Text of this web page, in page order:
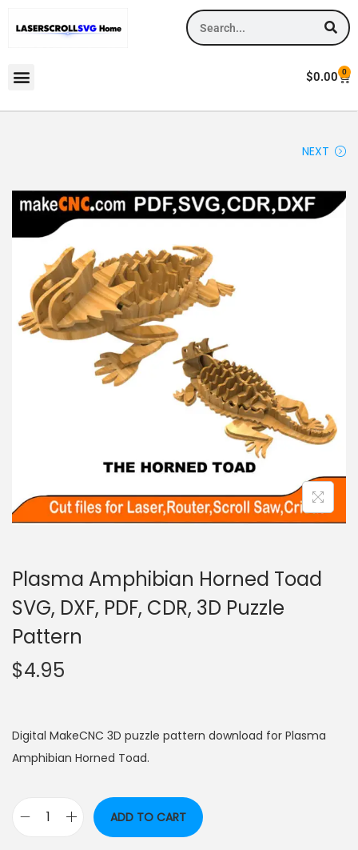
$0.00 0
NEXT
Plasma Amphibian Horned Toad
SVG, DXF, PDF, CDR, 3D Puzzle
Pattern
$4.95
Digital MakeCNC 3D puzzle pattern download for Plasma
Amphibian Horned Toad.
ADD TO CART